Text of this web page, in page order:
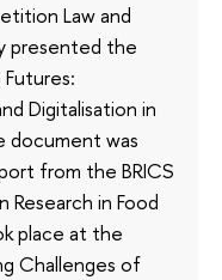
Law and
presented the
Digitalisation in
document was
from the BRICS
in Food
place at the
Challenges of